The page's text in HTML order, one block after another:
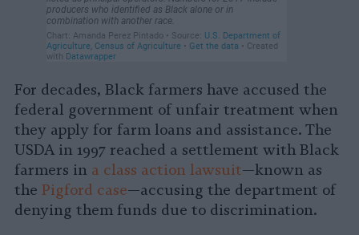
For decades, Black farmers have accused the
federal government of unfair treatment when
they apply for farm loans and assistance. The
USDA in 1997 reached a settlement with Black
farmers in a class action lawsuit—known as
the Pigford case—accusing the department of
denying them funds due to discrimination.